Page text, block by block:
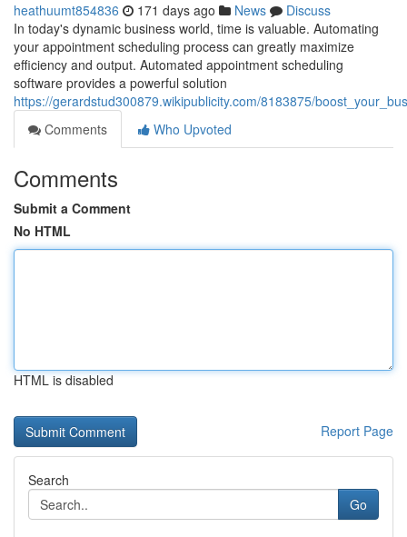
heathuumt854836 171 days ago News
Discuss
In today's dynamic business world, time is valuable. Automating
your appointment scheduling process can greatly maximize
efficiency and output. Automated appointment scheduling
software provides a powerful solution
https://gerardstud300879.wikipublicity.com/8183875/
Comments
Who Upvoted
Comments
Submit a Comment
No HTML
HTML is disabled
Report Page
Search
Go